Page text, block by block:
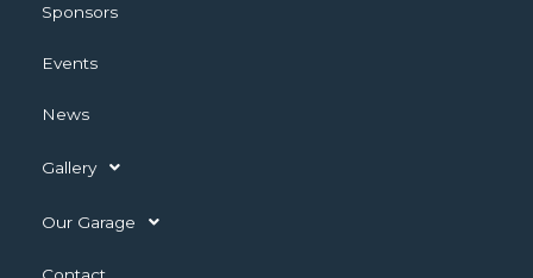
Sponsors
Events
News
Gallery
Our Garage